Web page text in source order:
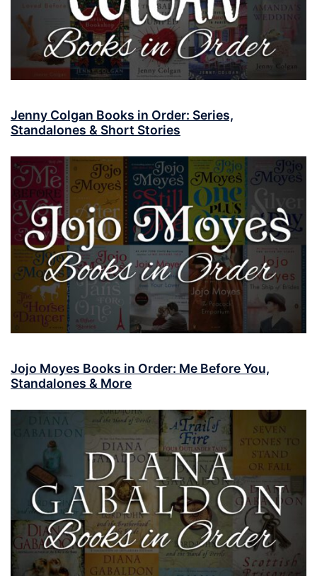
Jenny Colgan Books in Order: Series,
Standalones & Short Stories
Jojo Moyes Books in Order: Me Before You,
Standalones & More